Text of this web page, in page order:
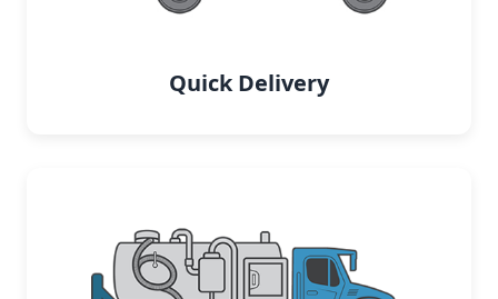
Quick Delivery